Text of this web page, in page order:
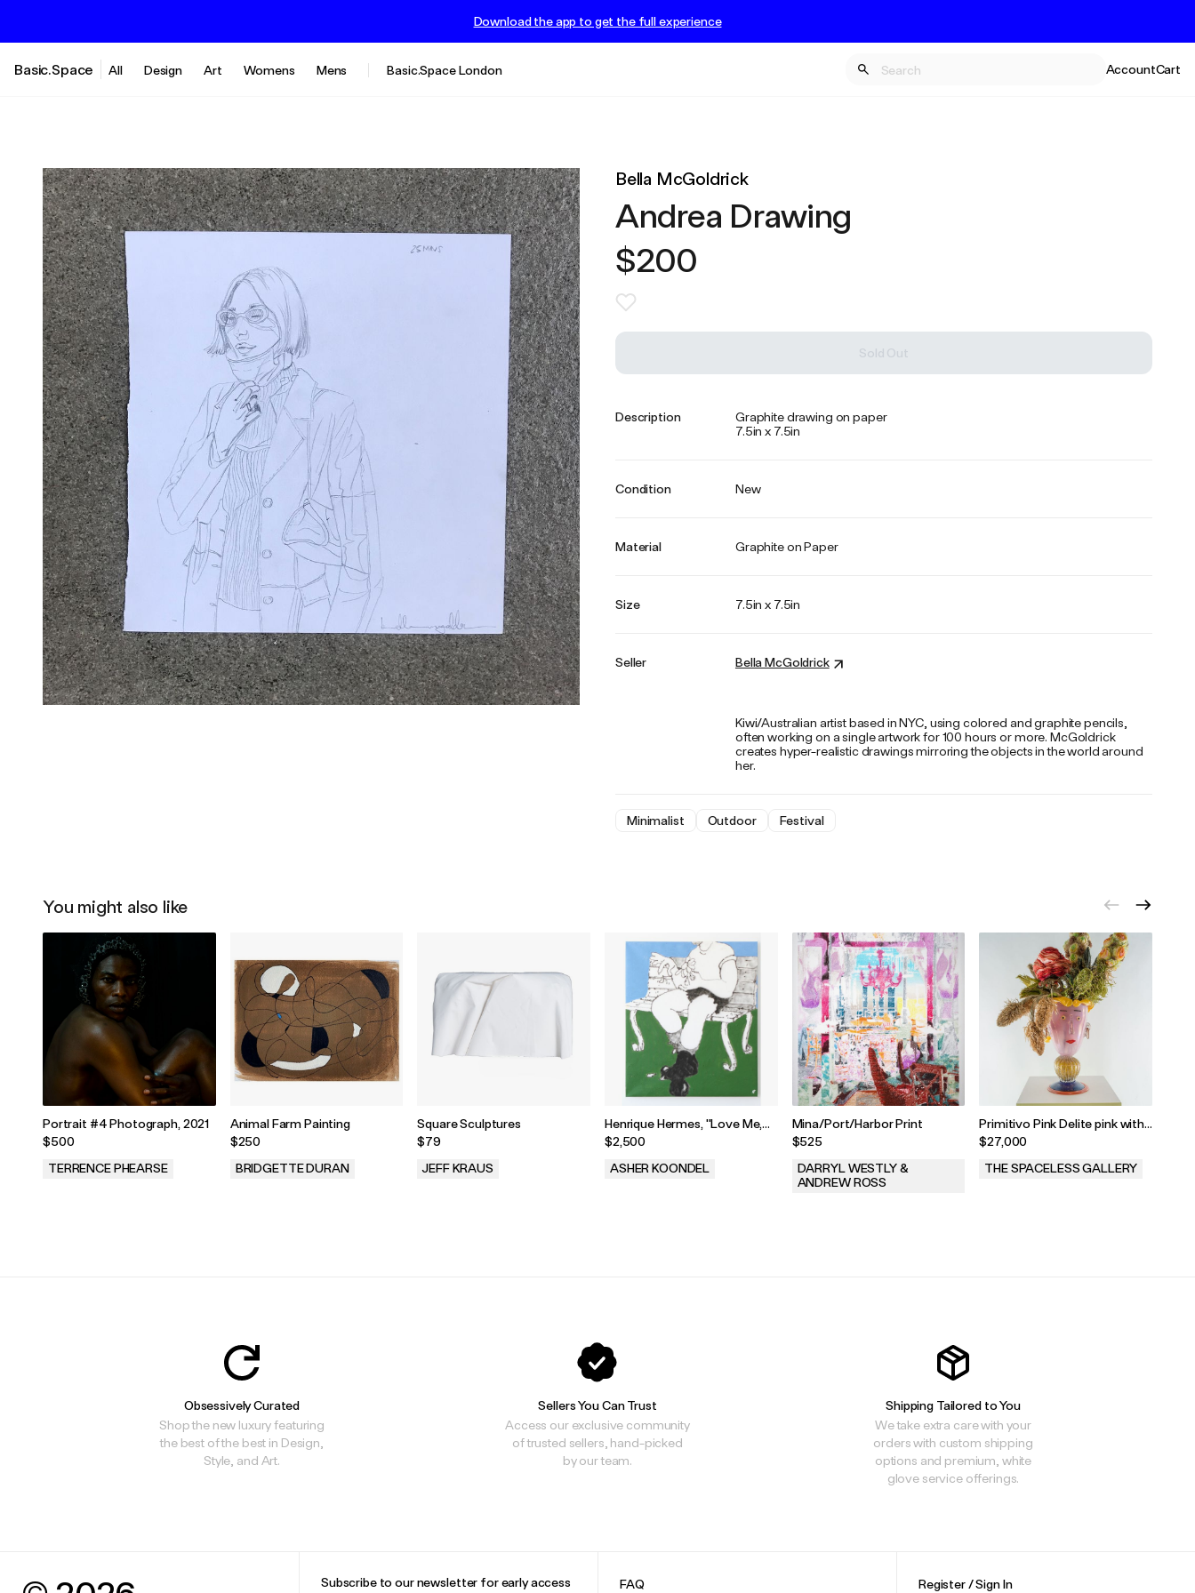
Download the app to get the full experience
Basic.Space All Design Art Womens Mens Basic.Space London AccountCart
Bella McGoldrick
Andrea Drawing
$200
Sold Out
Description
Graphite drawing on paper
7.5in x 7.5in
Condition New
Material Graphite on Paper
Size 7.5in x 7.5in
Seller Bella McGoldrick
Kiwi/Australian artist based in NYC, using colored and graphite pencils,
often working on a single artwork for 100 hours or more. McGoldrick
creates hyper-realistic drawings mirroring the objects in the world around
her.
Minimalist Outdoor Festival
You might also like
Portrait #4 Photograph, 2021
$500
TERRENCE PHEARSE
Animal Farm Painting
$250
BRIDGETTE DURAN
Square Sculptures
$79
JEFF KRAUS
Henrique Hermes, "Love Me,
Love Me Not," 2025
$2,500
ASHER KOONDEL
Mina/Port/Harbor Print
$525
DARRYL WESTLY &
ANDREW ROSS
Primitivo Pink Delite pink with
blonde hair by Hugh Findletar,
2024
$27,000
THE SPACELESS GALLERY
Obsessively Curated
Shop the new luxury featuring
the best of the best in Design,
Style, and Art.
Sellers You Can Trust
Access our exclusive community
of trusted sellers, hand-picked
by our team.
Shipping Tailored to You
We take extra care with your
orders with custom shipping
options and premium, white
glove service offerings.
Subscribe to our newsletter for early access
FAQ Register / Sign In